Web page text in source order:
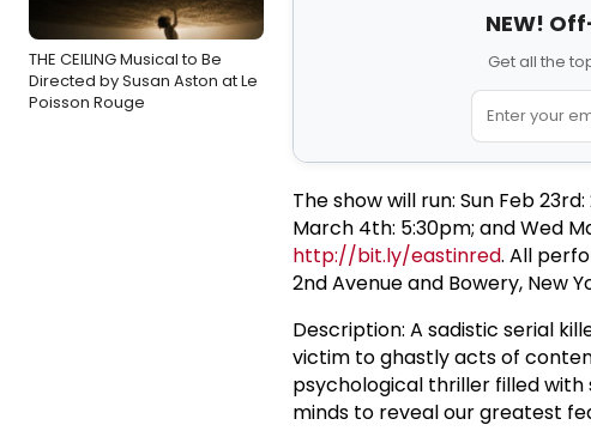
THE CEILING Musical to Be
Directed by Susan Aston at Le
Poisson Rouge
NEW!
Get all the
The show will run: Sun Feb
March 4th: 5:30pm; and Wed
http://bit.ly/eastinred. All
2nd Avenue and Bowery, New
Description: A sadistic serial
victim to ghastly acts of
psychological thriller filled with
minds to reveal our greatest